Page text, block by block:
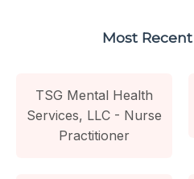
Most
TSG Mental Health
Services, LLC - Nurse
Practitioner